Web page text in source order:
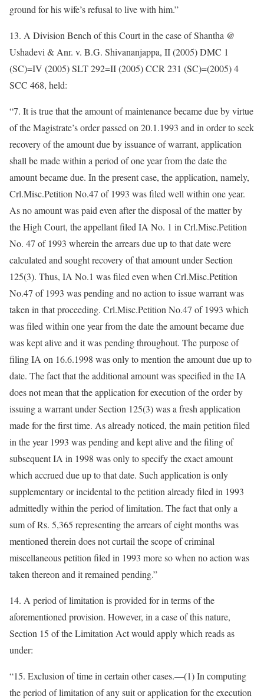
ground for his wife’s refusal to live with him.”
13. A Division Bench of this Court in the case of Shantha @
Ushadevi & Anr. v. B.G. Shivananjappa, II (2005) DMC 1
(SC)=IV (2005) SLT 292=II (2005) CCR 231 (SC)=(2005) 4
SCC 468, held:
“7. It is true that the amount of maintenance became due by virtue
of the Magistrate’s order passed on 20.1.1993 and in order to seek
recovery of the amount due by issuance of warrant, application
shall be made within a period of one year from the date the
amount became due. In the present case, the application, namely,
Crl.Misc.Petition No.47 of 1993 was filed well within one year.
As no amount was paid even after the disposal of the matter by
the High Court, the appellant filed IA No. 1 in Crl.Misc.Petition
No. 47 of 1993 wherein the arrears due up to that date were
calculated and sought recovery of that amount under Section
125(3). Thus, IA No.1 was filed even when Crl.Misc.Petition
No.47 of 1993 was pending and no action to issue warrant was
taken in that proceeding. Crl.Misc.Petition No.47 of 1993 which
was filed within one year from the date the amount became due
was kept alive and it was pending throughout. The purpose of
filing IA on 16.6.1998 was only to mention the amount due up to
date. The fact that the additional amount was specified in the IA
does not mean that the application for execution of the order by
issuing a warrant under Section 125(3) was a fresh application
made for the first time. As already noticed, the main petition filed
in the year 1993 was pending and kept alive and the filing of
subsequent IA in 1998 was only to specify the exact amount
which accrued due up to that date. Such application is only
supplementary or incidental to the petition already filed in 1993
admittedly within the period of limitation. The fact that only a
sum of Rs. 5,365 representing the arrears of eight months was
mentioned therein does not curtail the scope of criminal
miscellaneous petition filed in 1993 more so when no action was
taken thereon and it remained pending.”
14. A period of limitation is provided for in terms of the
aforementioned provision. However, in a case of this nature,
Section 15 of the Limitation Act would apply which reads as
under:
“15. Exclusion of time in certain other cases.—(1) In computing
the period of limitation of any suit or application for the execution